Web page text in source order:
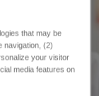
that may be
navigation, (2)
your visitor
media features on